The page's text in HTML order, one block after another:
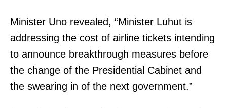
Minister Uno revealed, “Minister Luhut is
addressing the cost of airline tickets intending
to announce breakthrough measures before
the change of the Presidential Cabinet and
the swearing in of the next government.”